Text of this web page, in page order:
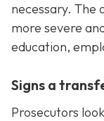
necessary. The
more severe
education,
Signs a
Prosecutors